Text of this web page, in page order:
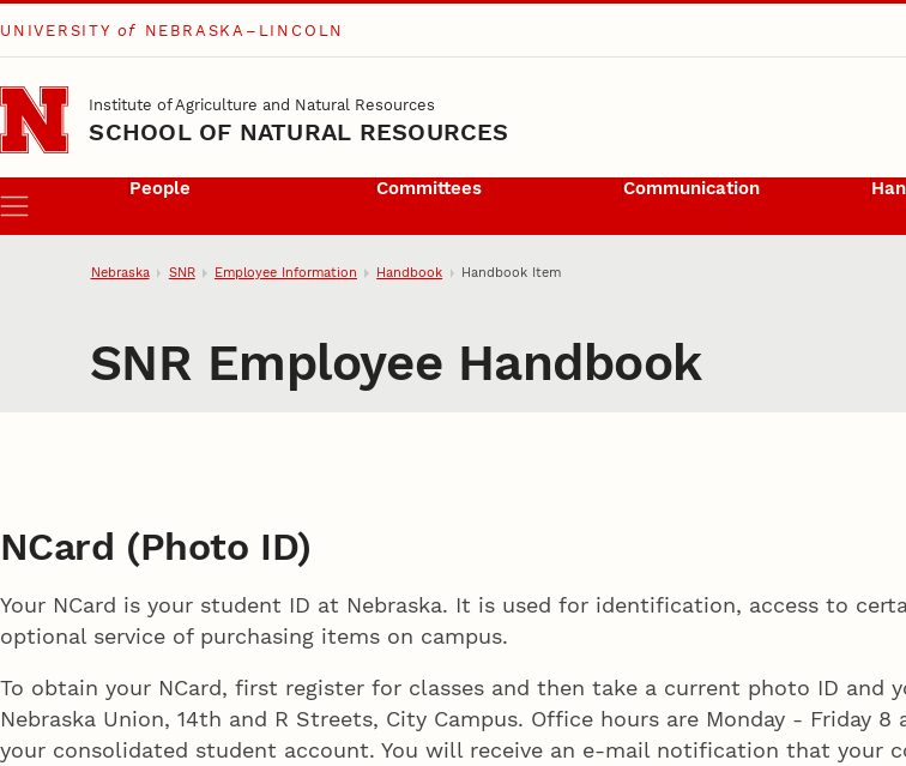
Skip to main content
UNIVERSITY of NEBRASKA–LINCOLN
Institute of Agriculture and Natural Resources
SCHOOL OF NATURAL RESOURCES
Menu
People Committees Communication
Nebraska SNR Employee Information Handbook Handbook Item
SNR Employee Handbook
NCard (Photo ID)
Your NCard is your student ID at Nebraska. It is used for identification, access to
optional service of purchasing items on campus.
To obtain your NCard, first register for classes and then take a current photo ID and
Nebraska Union, 14th and R Streets, City Campus. Office hours are Monday - Friday
your consolidated student account. You will receive an e-mail notification that your